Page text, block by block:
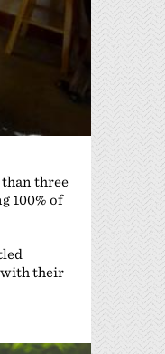
three
100% of
with their